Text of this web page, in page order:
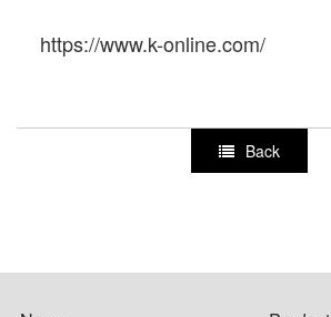
https://www.k-online.com/
Back